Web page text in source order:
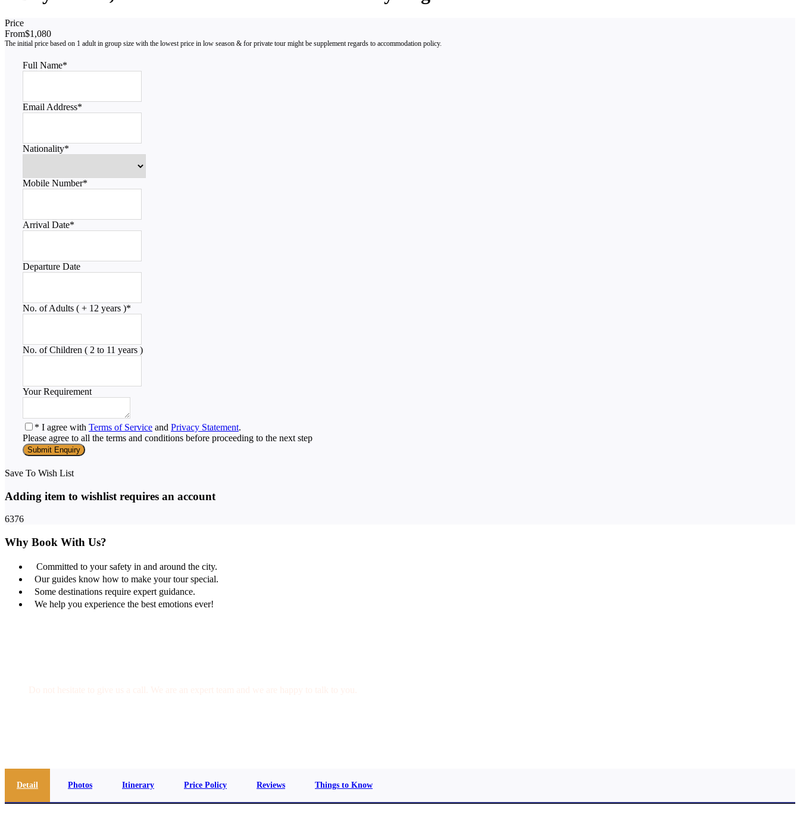
Price
From$1,080
Full Name*
Email Address*
Nationality*
Mobile Number*
Arrival Date*
Departure Date
No. of Adults ( + 12 years )*
No. of Children ( 2 to 11 years )
Your Requirement
* I agree with Terms of Service and Privacy Statement.
Please agree to all the terms and conditions before proceeding to the next step
Save To Wish List
Adding item to wishlist requires an account
6376
Why Book With Us?
Committed to your safety in and around the city.
Our guides know how to make your tour special.
Some destinations require expert guidance.
We help you experience the best emotions ever!
Detail Photos Itinerary Price Policy Reviews Things to Know